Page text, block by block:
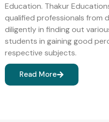
Education. Thakur
qualified professionals from
diligently in finding out
students in gaining good
respective subjects.
Read More